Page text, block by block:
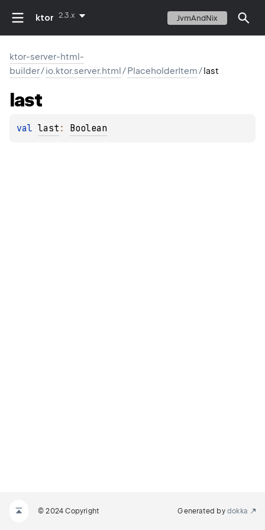
ktor 2.3.x JvmAndNix
ktor-server-html-
builder/io.ktor.server.html/PlaceholderItem/last
last
val last : Boolean
© 2024 Copyright Generated by dokka